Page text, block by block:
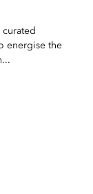
curated
energise the